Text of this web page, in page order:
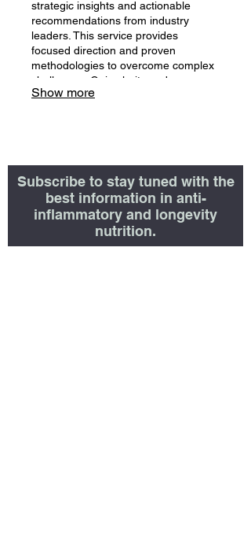
strategic insights and actionable
recommendations from industry
leaders. This service provides
focused direction and proven
methodologies to overcome complex
challenges. Gain clarity and
confidence with expert-backed
Show more
Subscribe to stay tuned with the
best information in anti-
inflammatory and longevity
nutrition.